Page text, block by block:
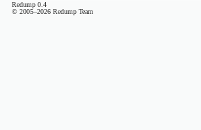
Redump 0.4
© 2005–2026 Redump Team